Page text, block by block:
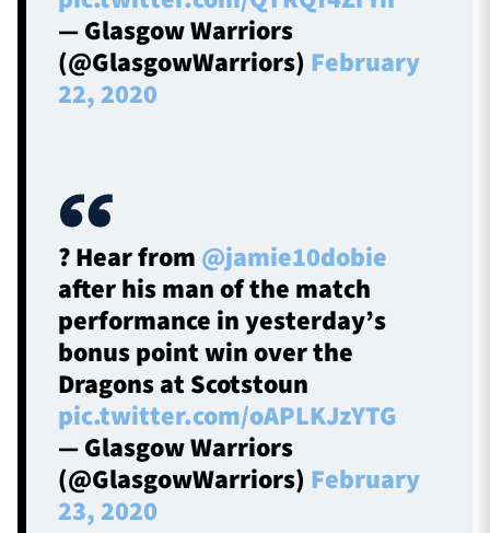
— Glasgow Warriors
(@GlasgowWarriors) February
22, 2020
? Hear from @jamie10dobie
after his man of the match
performance in yesterday’s
bonus point win over the
Dragons at Scotstoun
pic.twitter.com/oAPLKJzYTG
— Glasgow Warriors
(@GlasgowWarriors) February
23, 2020